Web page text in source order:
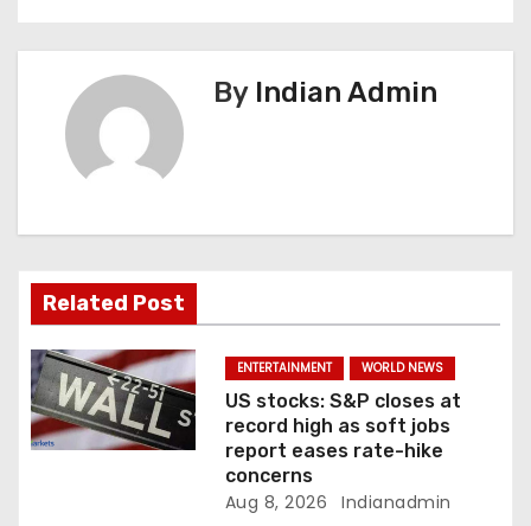
t
i
o
n
By Indian Admin
Related Post
ENTERTAINMENT WORLD NEWS
US stocks: S&P closes at
record high as soft jobs
report eases rate-hike
concerns
Aug 8, 2026 Indianadmin